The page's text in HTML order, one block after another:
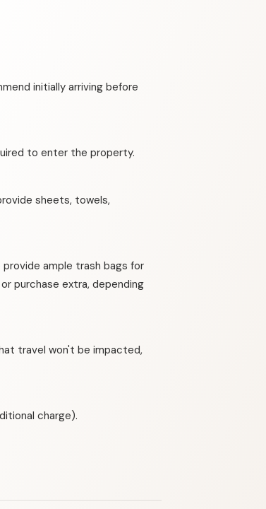
initially arriving before
to enter the property.
sheets, towels,
ample trash bags for
purchase extra, depending
travel won't be impacted,
charge).